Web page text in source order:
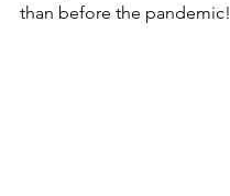
than before the pandemic!